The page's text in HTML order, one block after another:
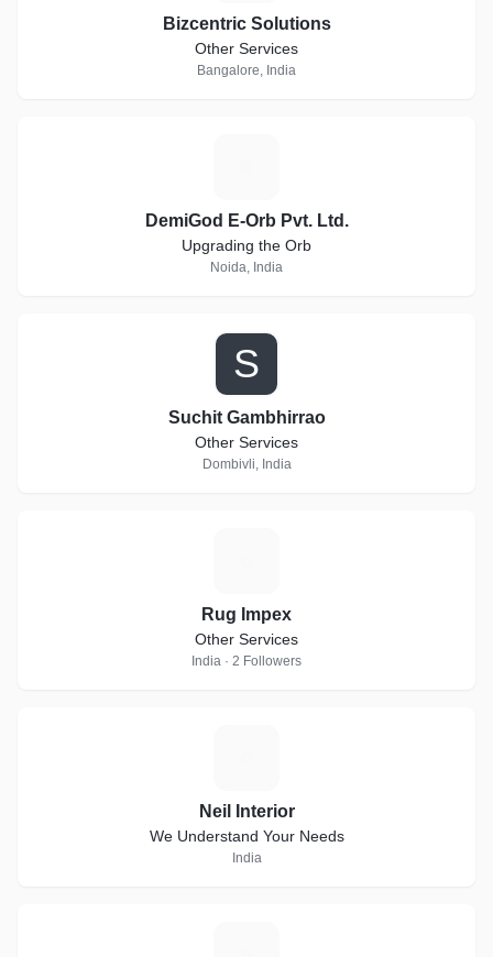
Bizcentric Solutions
Other Services
Bangalore, India
DemiGod E-Orb Pvt. Ltd.
Upgrading the Orb
Noida, India
S
Suchit Gambhirrao
Other Services
Dombivli, India
Rug Impex
Other Services
India · 2 Followers
Neil Interior
We Understand Your Needs
India